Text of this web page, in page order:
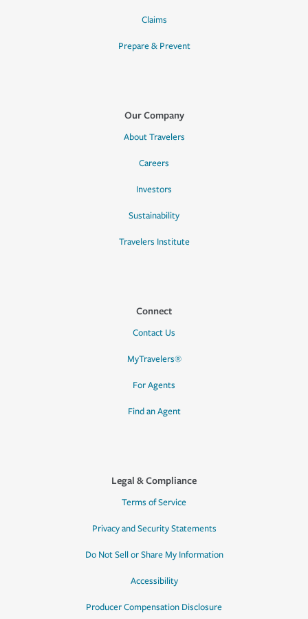
Claims
Prepare & Prevent
Our Company
About Travelers
Careers
Investors
Sustainability
Travelers Institute
Connect
Contact Us
MyTravelers®
For Agents
Find an Agent
Legal & Compliance
Terms of Service
Privacy and Security Statements
Do Not Sell or Share My Information
Accessibility
Producer Compensation Disclosure